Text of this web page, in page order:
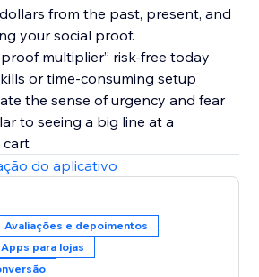
from the past, present, and
your social proof.
multiplier” risk-free today
or time-consuming setup
the sense of urgency and fear
to seeing a big line at a
cart
do aplicativo
Avaliações e depoimentos
Apps para lojas